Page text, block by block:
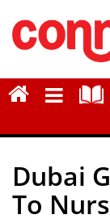
Dubai
To